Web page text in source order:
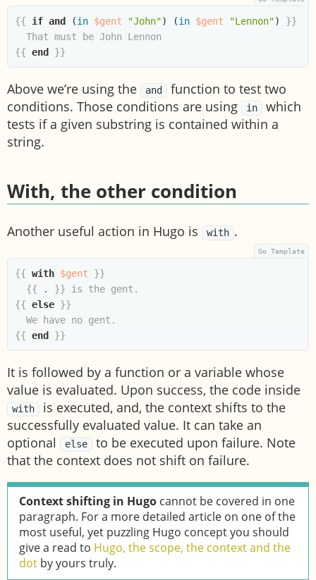
{{ if and (in $gent "John") (in $gent "Lennon")
}}
{{ end }}
Above we’re using the and
function to test two
conditions. Those conditions are using
in
which
tests if a given substring is contained within a
string.
With, the other condition
Another useful action in Hugo is with .
{{ with $gent
}}
{{
. }}
{{ else }}
{{ end }}
It is followed by a function or a variable whose
value is evaluated. Upon success, the code inside
with
is executed, and, the context shifts to the
successfully evaluated value. It can take an
optional
else
to be executed upon failure. Note
that the context does not shift on failure.
Context shifting in Hugo cannot be covered in one
paragraph. For a more detailed article on one of the
most useful, yet puzzling Hugo concept you should
give a read to Hugo, the scope, the context and the
dot by yours truly.